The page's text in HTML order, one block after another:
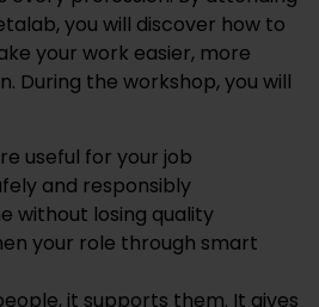
you will discover how to
your work easier, more
During the workshop, you will
useful for your job
and responsibly
without losing quality
your role through smart
it supports them. It gives